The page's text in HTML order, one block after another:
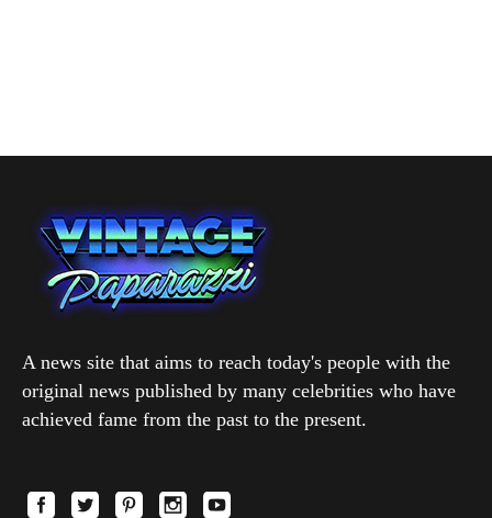
A news site that aims to reach today's people with the
original news published by many celebrities who have
achieved fame from the past to the present.